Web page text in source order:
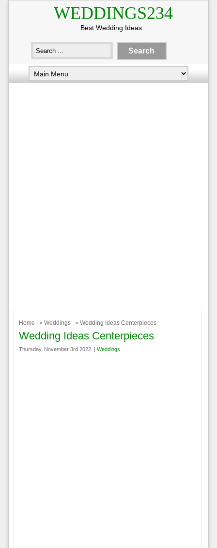
WEDDINGS234
Best Wedding Ideas
Home » Weddings » Wedding Ideas Centerpieces
Wedding Ideas Centerpieces
Thursday, November 3rd 2022. | Weddings